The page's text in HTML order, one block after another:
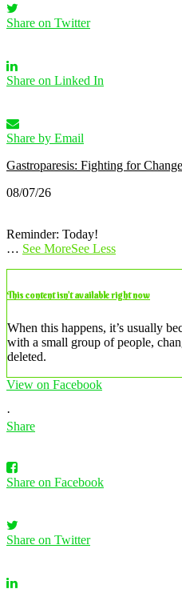
Share on Twitter
Share on Linked In
Share by Email
Gastroparesis: Fighting for Change
08/07/26
Reminder: Today!
… See MoreSee Less
This content isn’t available right now
When this happens, it’s usually
with a small group of people,
deleted.
View on Facebook
·
Share
Share on Facebook
Share on Twitter